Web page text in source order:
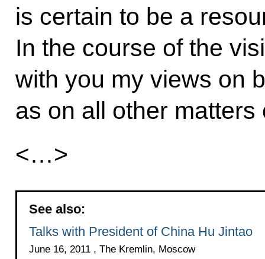
is certain to be a
In the course of the
with you my views on
as on all other matters
<…>
See also:
Talks with President of China Hu Jintao
June 16, 2011 , The Kremlin, Moscow